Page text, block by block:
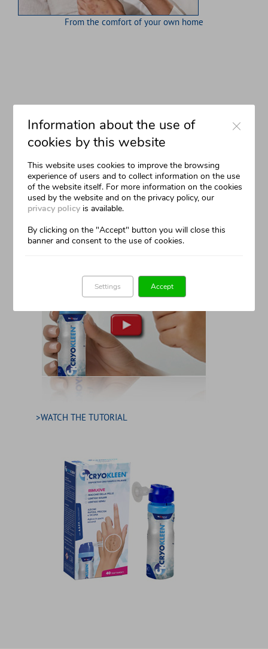
From the comfort of your own home
the cryokleen method
A Complete Set
Easy To Use
From The Comfort Of Your Own Home
>WATCH THE TUTORIAL
Information about the use of
cookies by this website
This website uses cookies to improve the browsing
experience of users and to collect information on the use
of the website itself. For more information on the cookies
used by the website and on the privacy policy, our
privacy policy is available.
By clicking on the "Accept" button you will close this
banner and consent to the use of cookies.
Accept
Settings